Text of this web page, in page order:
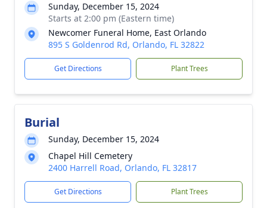
Sunday, December 15, 2024
Starts at 2:00 pm (Eastern time)
Newcomer Funeral Home, East Orlando
895 S Goldenrod Rd, Orlando, FL 32822
Get Directions Plant Trees
Burial
Sunday, December 15, 2024
Chapel Hill Cemetery
2400 Harrell Road, Orlando, FL 32817
Get Directions Plant Trees